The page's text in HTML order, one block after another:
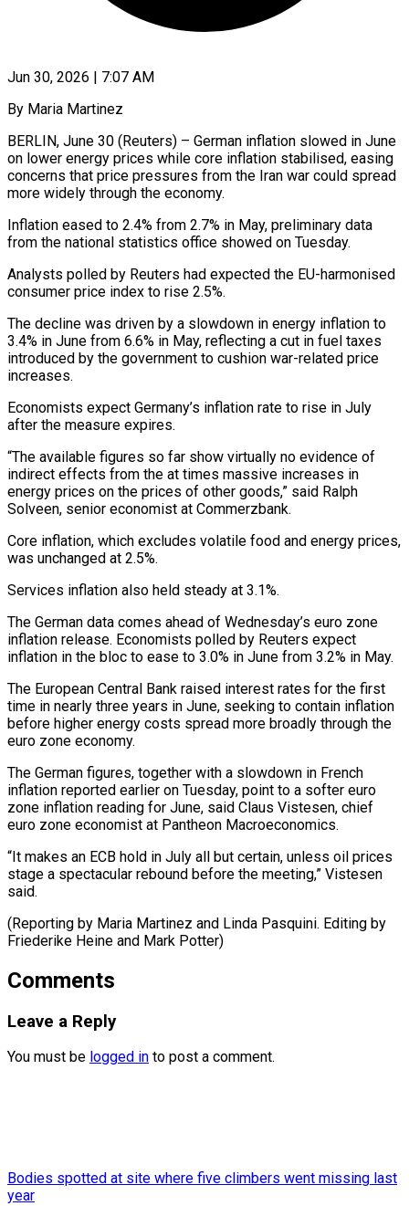
Jun 30, 2026 | 7:07 AM
By Maria Martinez
BERLIN, June 30 (Reuters) – German inflation slowed in June
on lower energy prices while core inflation stabilised, easing
concerns that price pressures from the Iran ​war could spread
more widely through the economy.
Inflation ‌eased to 2.4% from 2.7% in May, preliminary data
from the national statistics office showed on Tuesday.
Analysts polled by Reuters had expected the EU-harmonised
consumer price index to rise 2.5%.
The decline was driven by a ‌slowdown ​in energy inflation to
3.4% in ⁠June from 6.6% in May, ⁠reflecting a cut in fuel taxes
introduced by the government to cushion war-related price
increases.
Economists expect Germany’s inflation rate to rise in July
after the measure expires.
“The available ​figures so far show virtually no evidence of
indirect effects from the at times massive increases in
energy prices ⁠on the prices of other goods,” ⁠said Ralph
Solveen, senior economist at Commerzbank.
Core inflation, ​which excludes volatile food and energy prices,
was unchanged at 2.5%.
Services ​inflation also held steady at 3.1%.
The German data comes ‌ahead of Wednesday’s euro zone
inflation release. Economists polled by Reuters expect
inflation in the bloc to ease to 3.0% in June from 3.2% in May.
The European Central Bank raised ⁠interest rates for the first
time in nearly three years in June, seeking to contain inflation
before higher energy costs spread more ⁠broadly through the
‌euro zone economy.
The German figures, together with ⁠a slowdown in French
inflation reported earlier on ​Tuesday, ‌point to a softer euro
zone inflation ​reading for ⁠June, said Claus Vistesen, chief
euro zone economist at Pantheon Macroeconomics.
“It makes an ECB hold in July all but certain, unless oil prices
stage a spectacular rebound before the meeting,” Vistesen
said.
(Reporting by Maria Martinez and Linda Pasquini. Editing by
Friederike Heine ​and Mark Potter)
Comments
Leave a Reply
You must be logged in to post a comment.
Bodies spotted at site where five climbers went missing last
year